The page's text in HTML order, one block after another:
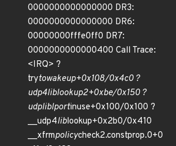
0000000000000000 DR3:
0000000000000000 DR6:
00000000fffe0ff0 DR7:
0000000000000400 Call Trace:
<IRQ> ?
trytowakeup+0x108/0x4c0 ?
udp4liblookup2+0xbe/0x150 ?
udpliblportinuse+0x100/0x100 ?
__udp4liblookup+0x2b0/0x410
__xfrmpolicycheck2.constprop.0+0